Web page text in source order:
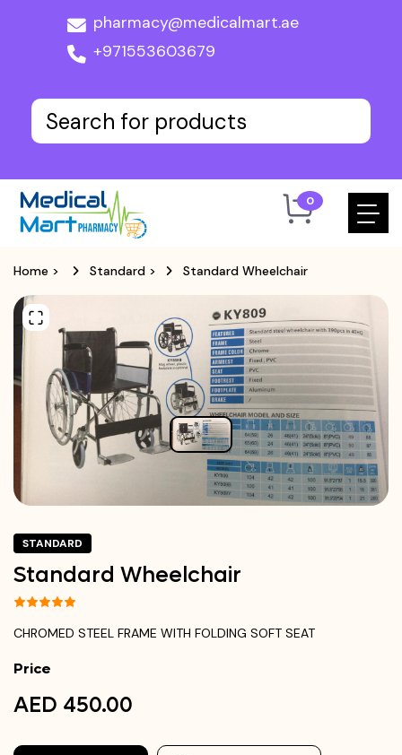
pharmacy@medicalmart.ae
+971553603679
0
Home > Standard > Standard Wheelchair
STANDARD
Standard Wheelchair
CHROMED STEEL FRAME WITH FOLDING SOFT SEAT
Price
AED 450.00